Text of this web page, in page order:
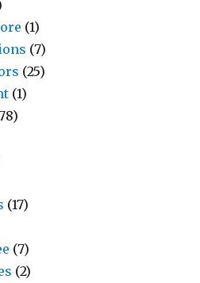
(1)
(7)
(25)
(1)
(17)
(7)
(2)